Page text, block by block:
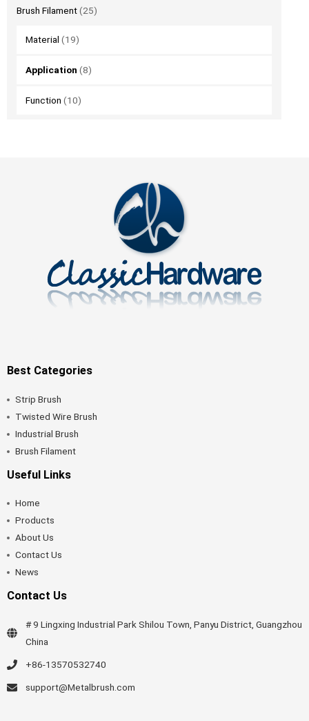
Brush Filament (25)
Material (19)
Application (8)
Function (10)
Best Categories
Strip Brush
Twisted Wire Brush
Industrial Brush
Brush Filament
Useful Links
Home
Products
About Us
Contact Us
News
Contact Us
# 9 Lingxing Industrial Park Shilou Town, Panyu District, Guangzhou
China
+86-13570532740
support@Metalbrush.com